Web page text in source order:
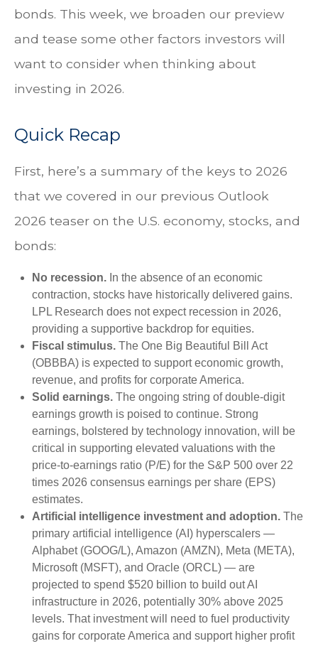
bonds. This week, we broaden our preview
and tease some other factors investors will
want to consider when thinking about
investing in 2026.
Quick Recap
First, here’s a summary of the keys to 2026
that we covered in our previous Outlook
2026 teaser on the U.S. economy, stocks, and
bonds:
No recession. In the absence of an economic
contraction, stocks have historically delivered gains.
LPL Research does not expect recession in 2026,
providing a supportive backdrop for equities.
Fiscal stimulus. The One Big Beautiful Bill Act
(OBBBA) is expected to support economic growth,
revenue, and profits for corporate America.
Solid earnings. The ongoing string of double-digit
earnings growth is poised to continue. Strong
earnings, bolstered by technology innovation, will be
critical in supporting elevated valuations with the
price-to-earnings ratio (P/E) for the S&P 500 over 22
times 2026 consensus earnings per share (EPS)
estimates.
Artificial intelligence investment and adoption. The
primary artificial intelligence (AI) hyperscalers —
Alphabet (GOOG/L), Amazon (AMZN), Meta (META),
Microsoft (MSFT), and Oracle (ORCL) — are
projected to spend $520 billion to build out AI
infrastructure in 2026, potentially 30% above 2025
levels. That investment will need to fuel productivity
gains for corporate America and support higher profit